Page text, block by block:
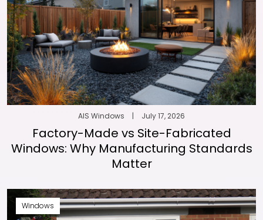
AIS Windows | July 17, 2026
Factory-Made vs Site-Fabricated
Windows: Why Manufacturing Standards
Matter
Windows